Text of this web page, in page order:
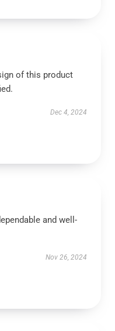
of this product
Dec 4, 2024
and well-
Nov 26, 2024